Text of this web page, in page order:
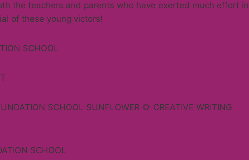
the teachers and parents who have exerted much effort in
of these young victors!
SCHOOL
SCHOOL SUNFLOWER 🌻 CREATIVE WRITING
SCHOOL